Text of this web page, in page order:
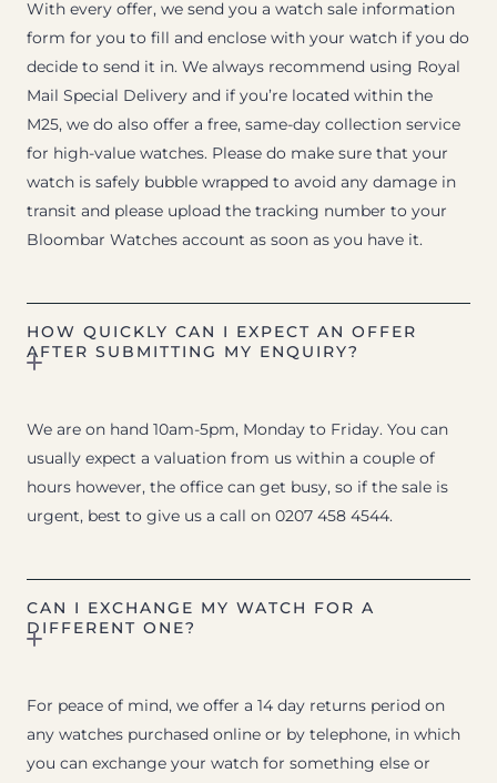
With every offer, we send you a watch sale information
form for you to fill and enclose with your watch if you do
decide to send it in. We always recommend using Royal
Mail Special Delivery and if you’re located within the
M25, we do also offer a free, same-day collection service
for high-value watches. Please do make sure that your
watch is safely bubble wrapped to avoid any damage in
transit and please upload the tracking number to your
Bloombar Watches account as soon as you have it.
HOW QUICKLY CAN I EXPECT AN OFFER
AFTER SUBMITTING MY ENQUIRY?
We are on hand 10am-5pm, Monday to Friday. You can
usually expect a valuation from us within a couple of
hours however, the office can get busy, so if the sale is
urgent, best to give us a call on 0207 458 4544.
CAN I EXCHANGE MY WATCH FOR A
DIFFERENT ONE?
For peace of mind, we offer a 14 day returns period on
any watches purchased online or by telephone, in which
you can exchange your watch for something else or